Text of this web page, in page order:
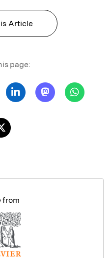
Article
page:
from